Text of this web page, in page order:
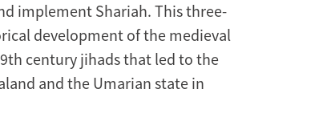
implement Shariah. This three-
development of the medieval
century jihads that led to the
and the Umarian state in